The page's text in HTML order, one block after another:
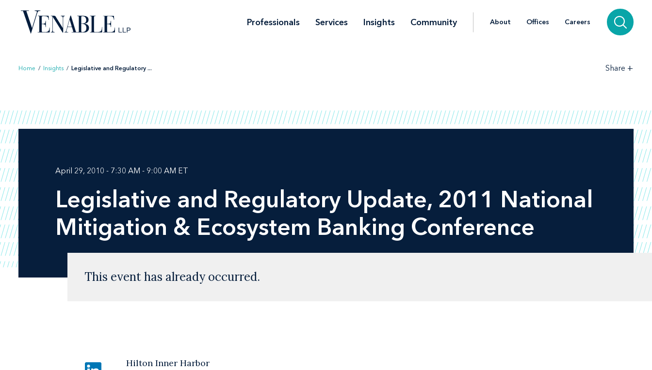
content
Professionals Services Insights Community About Offices Careers
Home / Insights / Legislative and Regulatory ... Share +
April 29, 2010 - 7:30 AM - 9:00 AM ET
Legislative and Regulatory Update, 2011 National
Mitigation & Ecosystem Banking Conference
This event has already occurred.
Hilton Inner Harbor